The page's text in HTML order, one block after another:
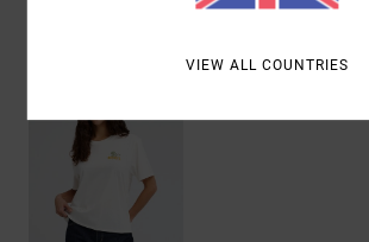
VIEW ALL COUNTRIES